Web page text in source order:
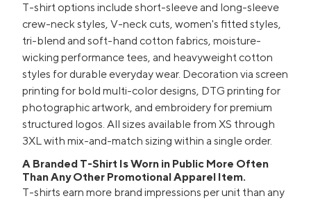
T-shirt options include short-sleeve and long-sleeve
crew-neck styles, V-neck cuts, women's fitted styles,
tri-blend and soft-hand cotton fabrics, moisture-
wicking performance tees, and heavyweight cotton
styles for durable everyday wear. Decoration via screen
printing for bold multi-color designs, DTG printing for
photographic artwork, and embroidery for premium
structured logos. All sizes available from XS through
3XL with mix-and-match sizing within a single order.
A Branded T-Shirt Is Worn in Public More Often
Than Any Other Promotional Apparel Item.
T-shirts earn more brand impressions per unit than any